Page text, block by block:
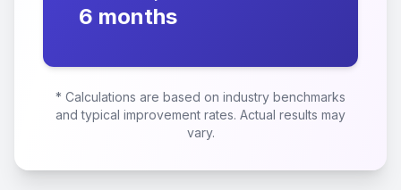
6 months
* Calculations are based on industry benchmarks
and typical improvement rates. Actual results may
vary.